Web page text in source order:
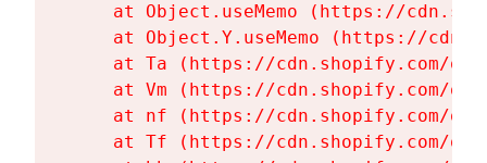
at Object.useMemo (https://
at Object.Y.useMemo (https://
at Ta (https://cdn.shopify.com/
at Vm (https://cdn.shopify.com/
at nf (https://cdn.shopify.com/
at Tf (https://cdn.shopify.com/